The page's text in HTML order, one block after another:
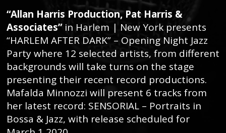
“Allan Harris Production, Pat Harris &
Associates”in Harlem | New York presents
“HARLEM AFTER DARK” – Opening Night Jazz
Party where 12 selected artists, from different
backgrounds will take turns on the stage
presenting their recent record productions.
Mafalda Minnozzi will present 6 tracks from
her latest record: SENSORIAL – Portraits in
Bossa & Jazz, with release scheduled for